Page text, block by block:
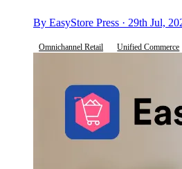
By EasyStore Press · 29th Jul,
Omnichannel Retail Unified Commerce